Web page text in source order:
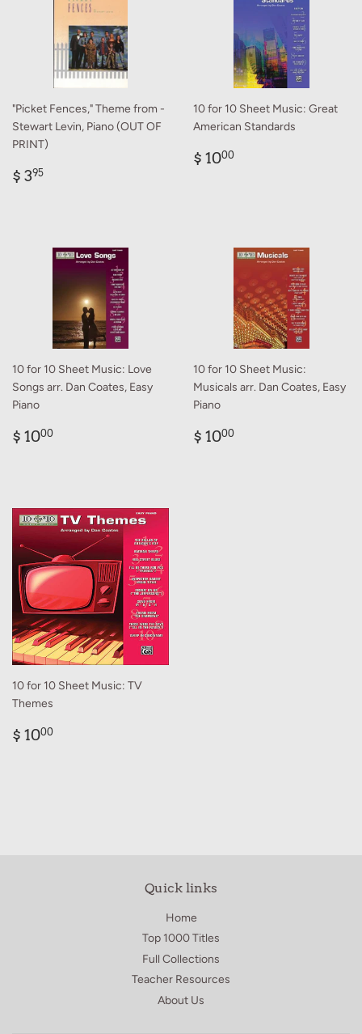
"Picket Fences," Theme from -
Stewart Levin, Piano (OUT OF
PRINT)
Regular
$ 395
10 for 10 Sheet Music: Great
American Standards
Regular
$ 1000
10 for 10 Sheet Music: Love
Songs arr. Dan Coates, Easy
Piano
Regular
$ 1000
10 for 10 Sheet Music:
Musicals arr. Dan Coates, Easy
Piano
Regular
$ 1000
10 for 10 Sheet Music: TV
Themes
Regular
$ 1000
Quick links
Home
Top 1000 Titles
Full Collections
Teacher Resources
About Us